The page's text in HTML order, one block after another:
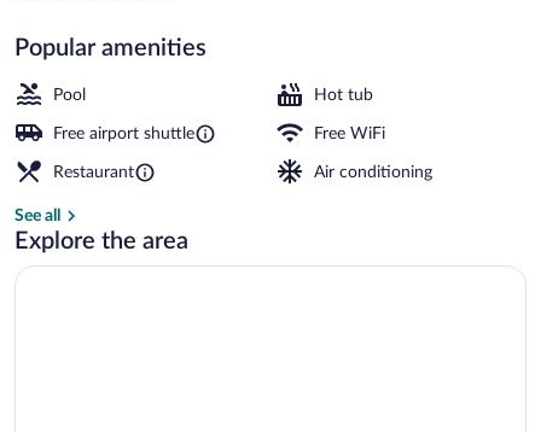
Popular amenities
Pool Hot tub
Free airport shuttle Free WiFi
Restaurant Air conditioning
See all
Explore the area